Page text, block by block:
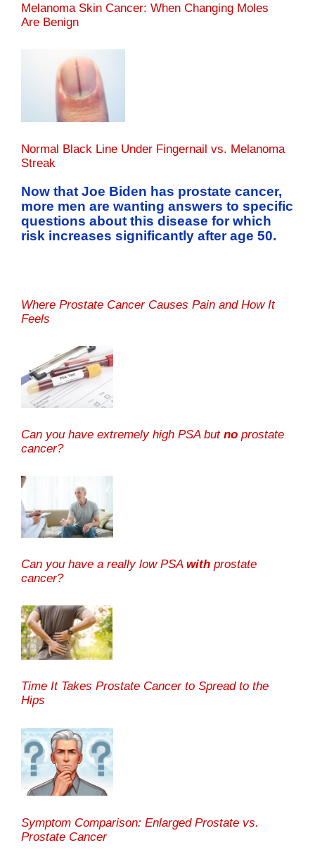
Melanoma Skin Cancer: When Changing Moles
Are Benign
Normal Black Line Under Fingernail vs. Melanoma
Streak
Now that Joe Biden has prostate cancer,
more men are wanting answers to specific
questions about this disease for which
risk increases significantly after age 50.
Where Prostate Cancer Causes Pain and How It
Feels
Can you have extremely high PSA but no prostate
cancer?
Can you have a really low PSA with prostate
cancer?
Time It Takes Prostate Cancer to Spread to the
Hips
Symptom Comparison: Enlarged Prostate vs.
Prostate Cancer